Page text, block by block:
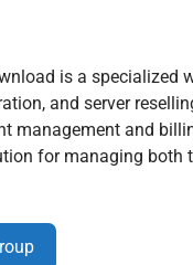
is a specialized
and server
management and
for managing both